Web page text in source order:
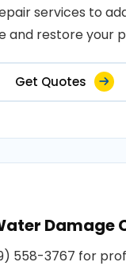
services to
and restore your
Get Quotes
Damage
558-3767 for